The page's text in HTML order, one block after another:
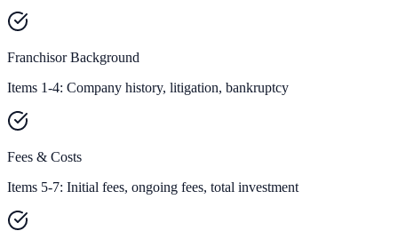
Franchisor Background
Items 1-4: Company history, litigation, bankruptcy
Fees & Costs
Items 5-7: Initial fees, ongoing fees, total investment